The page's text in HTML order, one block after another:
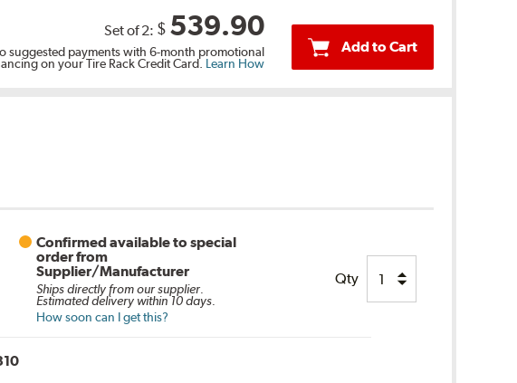
Set of 2: $ 539.90
suggested payments with 6-month promotional
on your Tire Rack Credit Card. Learn How
Add to Cart
Confirmed available to special
order from
Supplier/Manufacturer
Ships directly from our supplier.
Estimated delivery within 10 days.
How soon can I get this?
Qty